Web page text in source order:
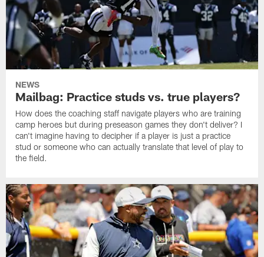
NEWS
Mailbag: Practice studs vs. true players?
How does the coaching staff navigate players who are training
camp heroes but during preseason games they don't deliver? I
can't imagine having to decipher if a player is just a practice
stud or someone who can actually translate that level of play to
the field.